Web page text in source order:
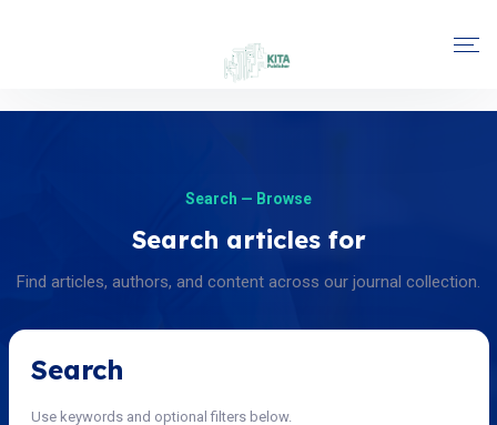
Search — Browse
Search articles for
Find articles, authors, and content across our journal collection.
Search
Use keywords and optional filters below.